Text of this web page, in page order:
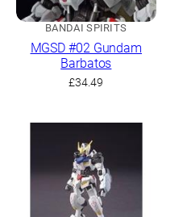
BANDAI SPIRITS
MGSD #02 Gundam
Barbatos
£34.49